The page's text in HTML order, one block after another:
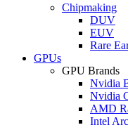
Chipmaking
DUV
EUV
Rare
GPUs
GPU Brands
Nvidia
Nvidia
AMD
Intel Arc